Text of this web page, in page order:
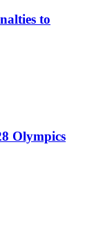
to
Olympics